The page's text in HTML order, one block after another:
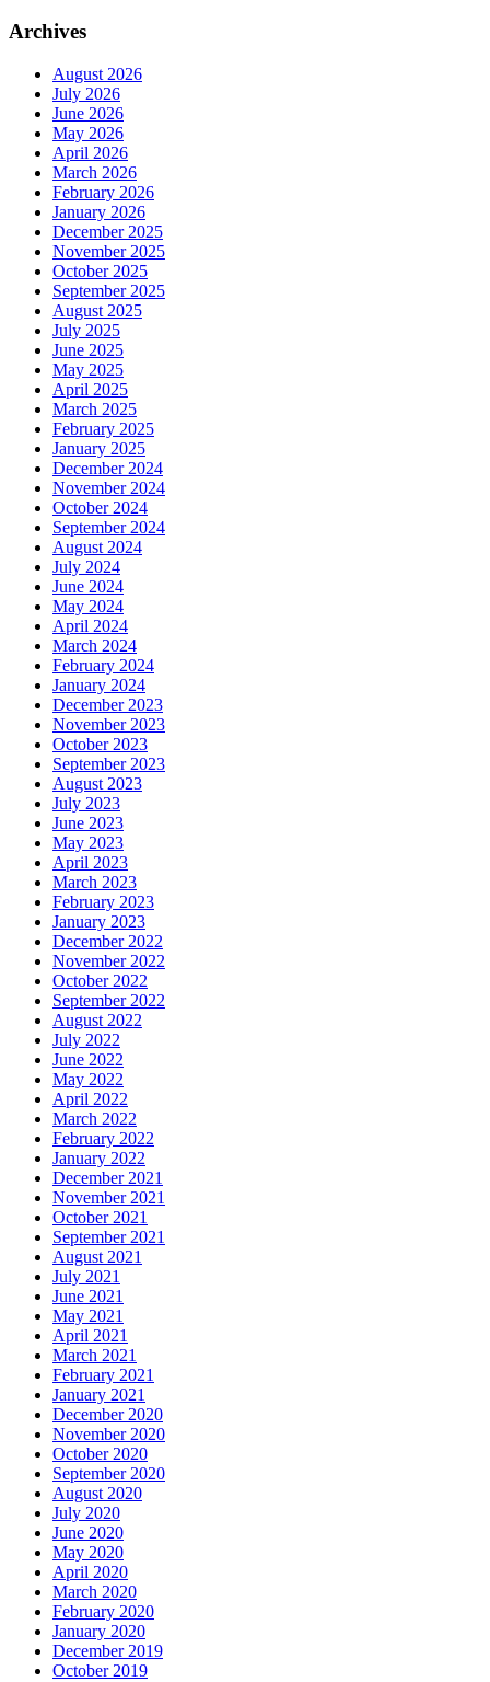
Archives
August 2026
July 2026
June 2026
May 2026
April 2026
March 2026
February 2026
January 2026
December 2025
November 2025
October 2025
September 2025
August 2025
July 2025
June 2025
May 2025
April 2025
March 2025
February 2025
January 2025
December 2024
November 2024
October 2024
September 2024
August 2024
July 2024
June 2024
May 2024
April 2024
March 2024
February 2024
January 2024
December 2023
November 2023
October 2023
September 2023
August 2023
July 2023
June 2023
May 2023
April 2023
March 2023
February 2023
January 2023
December 2022
November 2022
October 2022
September 2022
August 2022
July 2022
June 2022
May 2022
April 2022
March 2022
February 2022
January 2022
December 2021
November 2021
October 2021
September 2021
August 2021
July 2021
June 2021
May 2021
April 2021
March 2021
February 2021
January 2021
December 2020
November 2020
October 2020
September 2020
August 2020
July 2020
June 2020
May 2020
April 2020
March 2020
February 2020
January 2020
December 2019
October 2019